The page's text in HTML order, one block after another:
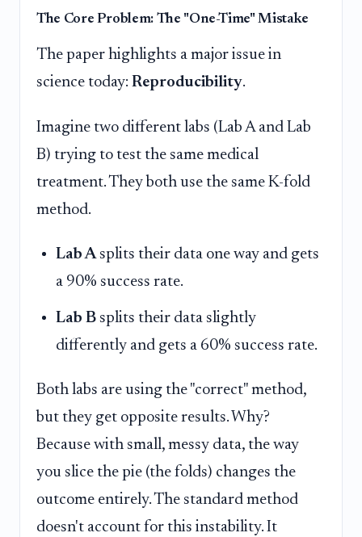
The Core Problem: The "One-Time" Mistake
The paper highlights a major issue in
science today: Reproducibility.
Imagine two different labs (Lab A and Lab
B) trying to test the same medical
treatment. They both use the same K-fold
method.
Lab Asplits their data one way and gets
a 90% success rate.
Lab B splits their data slightly
differently and gets a 60% success rate.
Both labs are using the "correct" method,
but they get opposite results. Why?
Because with small, messy data, the way
you slice the pie (the folds) changes the
outcome entirely. The standard method
doesn't account for this instability. It